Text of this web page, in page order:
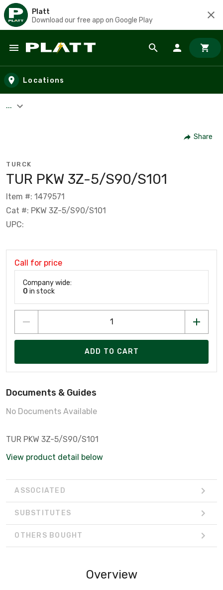
Platt
Download our free app on Google Play
Skip to main content
Locations
...
Share
TURCK
TUR PKW 3Z-5/S90/S101
Item #: 1479571
Cat #: PKW 3Z-5/S90/S101
UPC:
Call for price
Company wide:
0 in stock
ADD TO CART
Documents & Guides
No Documents Available
TUR PKW 3Z-5/S90/S101
View product detail below
ASSOCIATED
SUBSTITUTES
OTHERS BOUGHT
Overview